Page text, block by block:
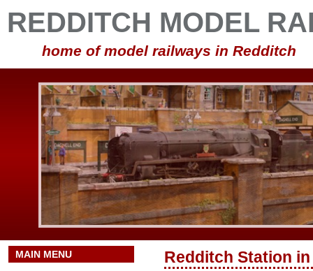
REDDITCH MODEL
home of model railways in Redditch
Redditch Station
MAIN MENU